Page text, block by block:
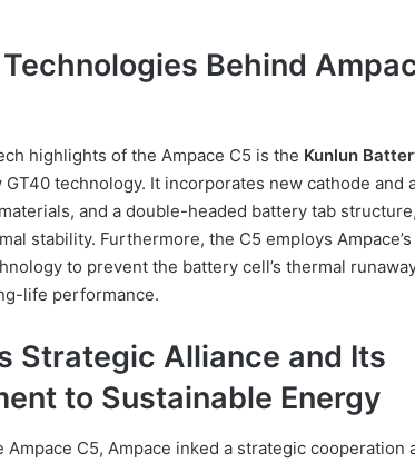
Behind
highlights of the Ampace C5 is the Kunlun
technology. It incorporates new cathode and
and a double-headed battery tab
stability. Furthermore, the C5 employs
to prevent the battery cell’s thermal
life performance.
Strategic Alliance and Its
to Sustainable Energy
Ampace C5, Ampace inked a strategic cooperation